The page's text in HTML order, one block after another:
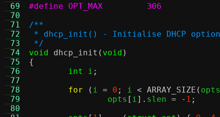
69
70
71
72
73
74
75
76
77
78
79
80
#define OPT_MAX		306
/**
* dhcp_init() - Initialise DHCP
*/
void
dhcp_init ( void )
{
int
i ;
for
( i = 0 ; i < ARRAY_SIZE ( opts
		opts
[ i]. slen = - 1 ;